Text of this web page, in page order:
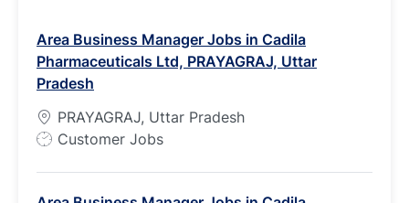
Area Business Manager Jobs in Cadila
Pharmaceuticals Ltd, PRAYAGRAJ, Uttar
Pradesh
PRAYAGRAJ, Uttar Pradesh
J
Customer Jobs